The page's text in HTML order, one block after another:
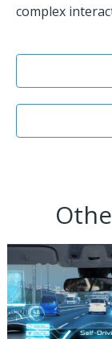
complex